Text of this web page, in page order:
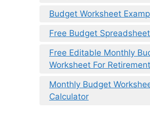
Budget Worksheet
Free Budget
Free Editable Monthly
Worksheet For Retirement
Monthly Budget
Calculator